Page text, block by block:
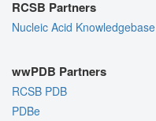
RCSB Partners
Nucleic Acid Knowledgebase
wwPDB Partners
RCSB PDB
PDBe